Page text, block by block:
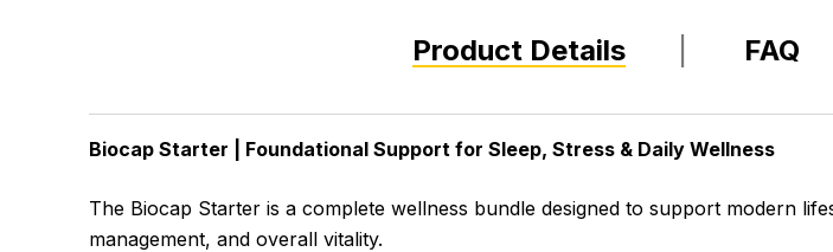
Product Details FAQ
Biocap Starter | Foundational Support for Sleep, Stress & Daily Wellness
The Biocap Starter is a complete wellness bundle designed to support modern
management, and overall vitality.